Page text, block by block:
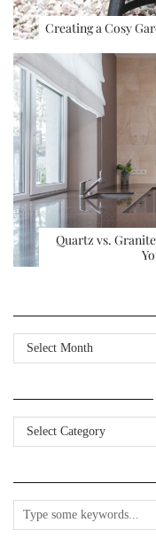
Creating a Cosy
Quartz vs.
Archives
Categories